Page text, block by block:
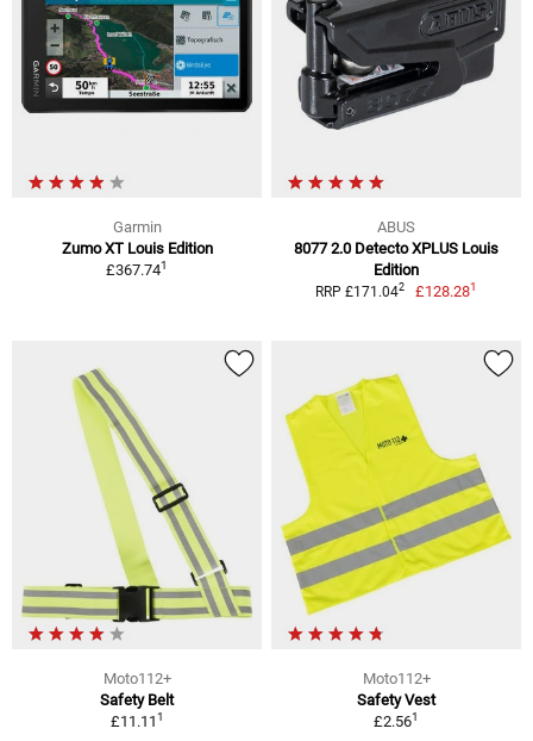
Garmin
Zumo XT Louis Edition
£367.741
ABUS
8077 2.0 Detecto XPLUS Louis
Edition
RRP £171.042 £128.281
Moto112+
Safety Belt
£11.111
Moto112+
Safety Vest
£2.561